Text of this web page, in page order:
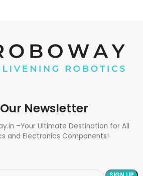
Newsletter
–Your Ultimate Destination for All
and Electronics Components!